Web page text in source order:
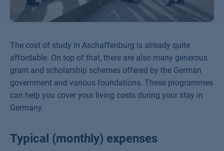
The cost of study in Aschaffenburg is already quite
affordable. On top of that, there are also many generous
grant and scholarship schemes offered by the German
government and various foundations. These programmes
can help you cover your living costs during your stay in
Germany.
Typical (monthly) expenses